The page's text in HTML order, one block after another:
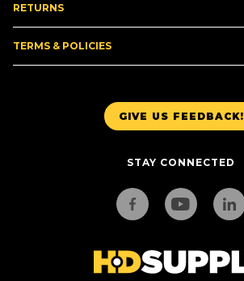
GIVE US FEEDBACK!
STAY CONNECTED
RETURNS
TERMS & POLICIES